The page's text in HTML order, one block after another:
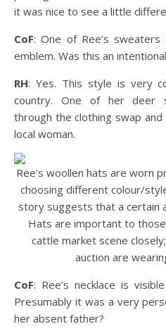
it was nice to see a little
CoF: One of Ree’s
emblem. Was this an
RH: Yes. This style is very
country. One of her deer
through the clothing swap
local woman.
Ree’s woollen hats are worn
choosing different colour/
story suggests that a certain
Hats are important to
cattle market scene
auction are
CoF: Ree’s necklace is
Presumably it was a very
her absent father?